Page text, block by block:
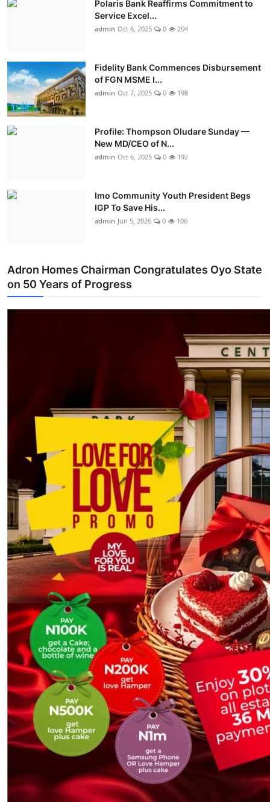
Polaris Bank Reaffirms Commitment to
Service Excel...
admin Oct 6, 2025 0 204
Fidelity Bank Commences Disbursement
of FGN MSME I...
admin Oct 7, 2025 0 198
Profile: Thompson Oludare Sunday —
New MD/CEO of N...
admin Oct 6, 2025 0 192
Imo Community Youth President Begs
IGP To Save His...
admin Jun 5, 2026 0 106
Adron Homes Chairman Congratulates Oyo State
on 50 Years of Progress